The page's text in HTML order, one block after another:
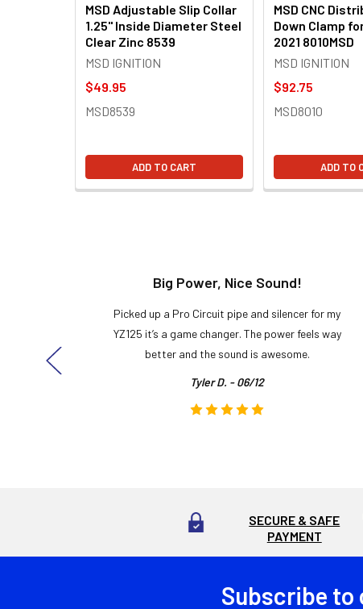
MSD Adjustable Slip Collar
1.25" Inside Diameter Steel
Clear Zinc 8539
MSD IGNITION
$49.95
MSD8539
ADD TO CART
MSD CNC
Down Clamp
2021 8010MSD
MSD IGNITION
$92.75
MSD8010
ADD TO
Big Power, Nice Sound!
Picked up a Pro Circuit pipe and silencer for my
YZ125 it’s a game changer. The power feels way
better and the sound is awesome.
Tyler D. - 06/12
SECURE & SAFE
PAYMENT
Subscribe to